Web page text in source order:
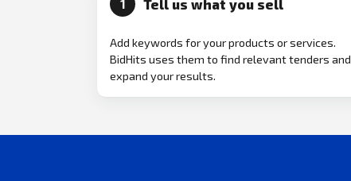
1 Tell us what you sell
Add keywords for your products or services.
BidHits uses them to find relevant tenders and
expand your results.